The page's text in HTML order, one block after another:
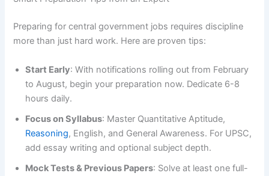
Preparing for central government jobs requires discipline
more than just hard work. Here are proven tips:
Start Early: With notifications rolling out from February
to August, begin your preparation now. Dedicate 6-8
hours daily.
Focus on Syllabus: Master Quantitative Aptitude,
Reasoning, English, and General Awareness. For UPSC,
add essay writing and optional subject depth.
Mock Tests & Previous Papers: Solve at least one full-